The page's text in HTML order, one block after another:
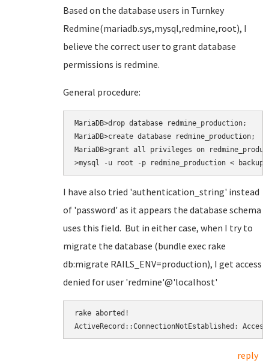
Based on the database users in Turnkey
Redmine(mariadb.sys,mysql,redmine,root), I
believe the correct user to grant database
permissions is redmine.
General procedure:
MariaDB>drop database redmine_production;
MariaDB>create database redmine_production;
MariaDB>grant all privileges on
>mysql -u root -p redmine_production <
I have also tried 'authentication_string' instead
of 'password' as it appears the database schema
uses this field. But in either case, when I try to
migrate the database (bundle exec rake
db:migrate RAILS_ENV=production), I get access
denied for user 'redmine'@'localhost'
rake aborted!
ActiveRecord::ConnectionNotEstablished:
reply